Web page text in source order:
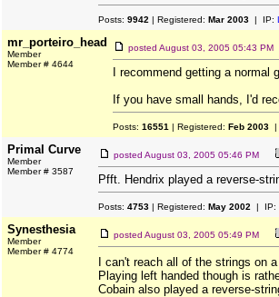
Posts: 9942 | Registered: Mar 2003 | IP:
mr_porteiro_head
Member
Member # 4644
posted August 03, 2005 05:43 PM
I recommend getting a
If you have small hands, I'd
Posts: 16551 | Registered: Feb 2003 |
Primal Curve
Member
Member # 3587
posted August 03, 2005 05:46 PM
Pfft. Hendrix played a reverse-
Posts: 4753 | Registered: May 2002 | IP:
Synesthesia
Member
Member # 4774
posted August 03, 2005 05:49 PM
I can't reach all of the strings on
Playing left handed though is
Cobain also played a reverse-